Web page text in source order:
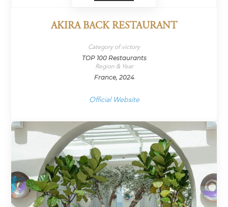
AKIRA BACK RESTAURANT
Category of victory
TOP 100 Restaurants
Region & Year
France, 2024
Official Website